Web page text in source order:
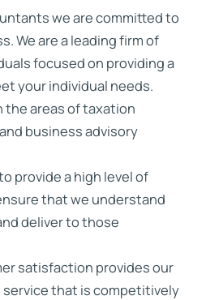
we are committed to
We are a leading firm of
focused on providing a
your individual needs.
the areas of taxation
business advisory
provide a high level of
that we understand
deliver to those
satisfaction provides our
that is competitively